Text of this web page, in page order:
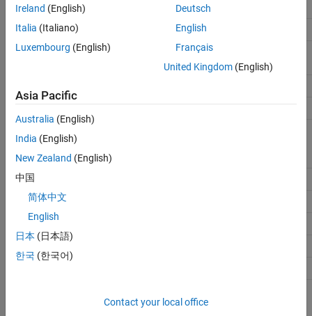
Arduino Nano 3.1 Nano3
Arduino Nano 33 IoT Nano33IoT
Arduino Pro Mini
ProMini328_3V,
ProMini328_5V
Arduino Nano 33 BLE Sense
Arduino-compatible
Boards
Sparkfun Digital Sandbox
SparkFun Redboard
Sainsmart Uno
Arduino (powered by
Ireland (English)
Italia (Italiano)
Luxembourg (English)
Deutsch
English
Français
United Kingdom(English)
Asia Pacific
Australia (English)
India (English)
New Zealand (English)
中国
简体中文
English
日本 (日本語)
한국 (한국어)
Contact your local office